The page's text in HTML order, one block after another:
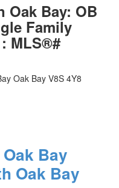
Oak Bay: OB
Family
MLS®#
Oak Bay V8S 4Y8
Oak Bay
Oak Bay